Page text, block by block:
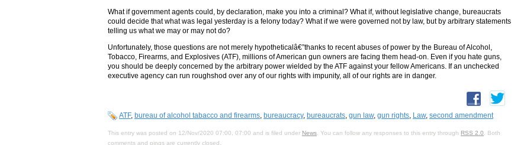
What if government agents could, by declaration, make you into a criminal? What if, without legislative change, bureaucrats
could decide that what was legal yesterday is a felony today? What if we were governed not by law, but by arbitrary statements
telling us what we may or may not do?
Unfortunately, those questions are not merely hypotheticalâ€”thanks to recent abuses of power by the Bureau of Alcohol,
Tobacco, Firearms, and Explosives (ATF), millions of American gun owners are facing them head-on. Even if you hate guns,
you should be deeply concerned by the arbitrary power wielded by the ATF against your fellow Americans. If an unchecked
executive agency can run roughshod over any of our rights with impunity, all of our rights are in danger.
ATF, bureau of alcohol tabacco and firearms, bureaucracy, bureaucrats, gun law, gun rights, Law, second amendment
This entry was posted on 12/Nov/2020 07:00, 07:00 and is filed under News . You can follow any responses to this entry through RSS 2.0 . Both
comments and pings are currently closed.